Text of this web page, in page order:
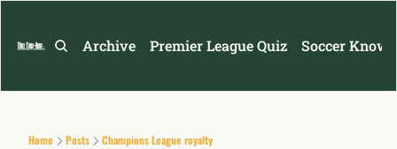
Archive Premier League Quiz Soccer
Home Posts Champions League royalty